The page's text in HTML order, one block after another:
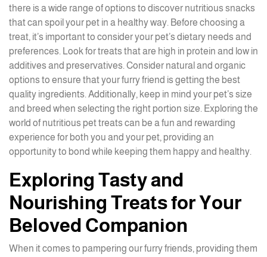
there is a wide range of options to discover nutritious snacks
that can spoil your pet in a healthy way. Before choosing a
treat, it’s important to consider your pet’s dietary needs and
preferences. Look for treats that are high in protein and low in
additives and preservatives. Consider natural and organic
options to ensure that your furry friend is getting the best
quality ingredients. Additionally, keep in mind your pet’s size
and breed when selecting the right portion size. Exploring the
world of nutritious pet treats can be a fun and rewarding
experience for both you and your pet, providing an
opportunity to bond while keeping them happy and healthy.
Exploring Tasty and
Nourishing Treats for Your
Beloved Companion
When it comes to pampering our furry friends, providing them